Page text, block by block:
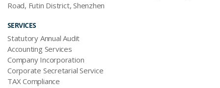
Road, Futin District, Shenzhen
SERVICES
Statutory Annual Audit
Accounting Services
Company Incorporation
Corporate Secretarial Service
TAX Compliance